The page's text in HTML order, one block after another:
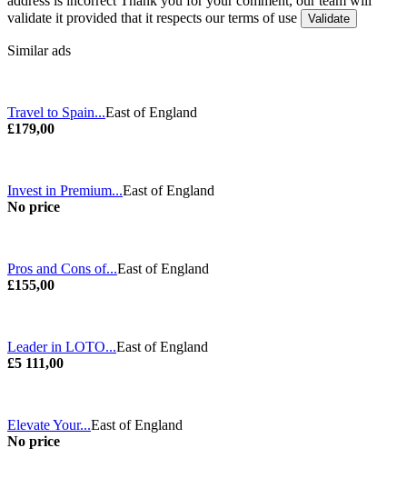
validate it provided that it respects our terms of use
Similar ads
Travel to Spain...East of England
£179,00
Invest in Premium...East of England
No price
Pros and Cons of...East of England
£155,00
Leader in LOTO...East of England
£5 111,00
Elevate Your...East of England
No price